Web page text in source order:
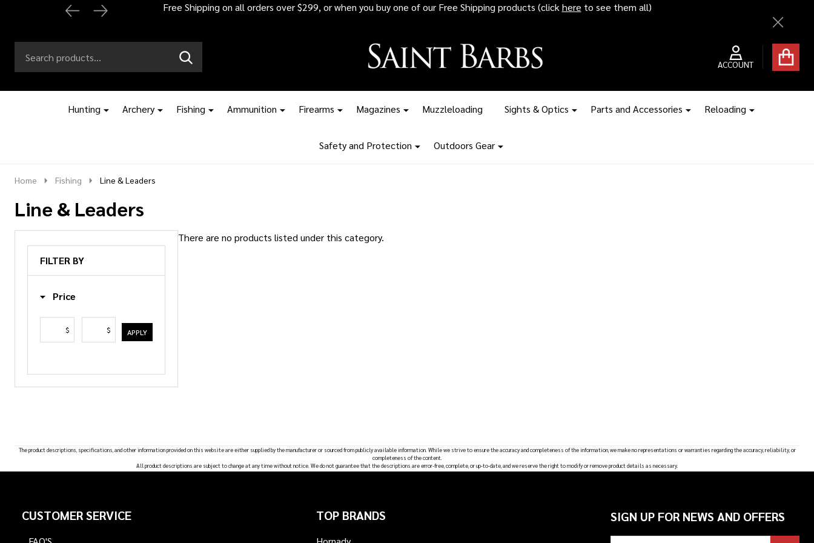
Free Shipping on all orders over $299, or when you buy one of our Free Shipping products (click here to see them all)
Close
Go
search
ACCOUNT
Ignore
SEARCH
Hunting Archery Fishing Ammunition Firearms Magazines Muzzleloading Sights & Optics Parts and Accessories Reloading
Safety and Protection Outdoors Gear
Home Fishing Line & Leaders
Line & Leaders
FILTER BY
Price
$ $ APPLY
There are no products listed under this category.
The product descriptions, specifications, and other information provided on this website are either supplied by the manufacturer or sourced from publicly available information. While we strive to ensure the accuracy and completeness of the information, we make no representations or warranties regarding the accuracy, reliability, or
completeness of the content.
All product descriptions are subject to change at any time without notice. We do not guarantee that the descriptions are error-free, complete, or up-to-date, and we reserve the right to modify or remove product details as necessary.
StartCUSTOMER SERVICE TOP BRANDS SIGN UP FOR NEWS AND OFFERS